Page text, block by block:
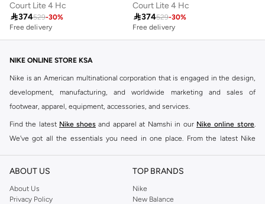
Court Lite 4 Hc
374529-30%
Free delivery
Court Lite 4 Hc
374529-30%
Free delivery
NIKE ONLINE STORE KSA
Nike is an American multinational corporation that is engaged in the design,
development, manufacturing, and worldwide marketing and sales of
footwear, apparel, equipment, accessories, and services.
Find the latest Nike shoes and apparel at Namshi in our Nike online store.
We've got all the essentials you need in one place. From the latest Nike
our collection is made for those who're all about performance, comfort, and
Since its early beginnings, this brand has lived up to its Just Do It slogan.
ABOUT US
About Us
Privacy Policy
TOP BRANDS
Nike
New Balance